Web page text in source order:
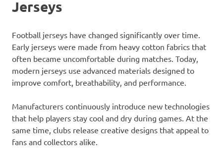
Jerseys
Football jerseys have changed significantly over time.
Early jerseys were made from heavy cotton fabrics that
often became uncomfortable during matches. Today,
modern jerseys use advanced materials designed to
improve comfort, breathability, and performance.
Manufacturers continuously introduce new technologies
that help players stay cool and dry during games. At the
same time, clubs release creative designs that appeal to
fans and collectors alike.